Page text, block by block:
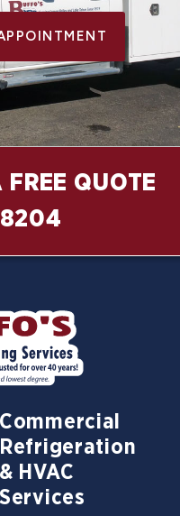
QUOTE
Commercial
Refrigeration
& HVAC
Services